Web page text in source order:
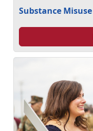
Substance Misuse